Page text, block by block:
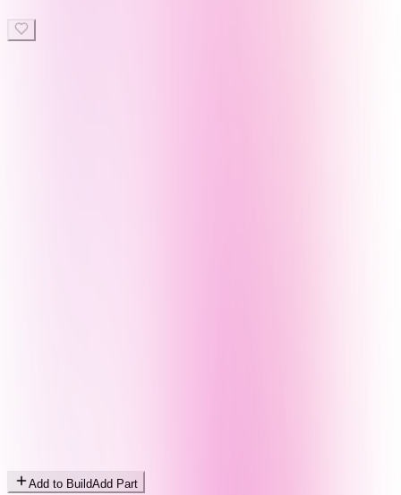
Add to BuildAdd Part